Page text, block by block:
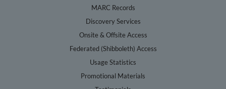
MARC Records
Discovery Services
Onsite & Offsite Access
Federated (Shibboleth) Access
Usage Statistics
Promotional Materials